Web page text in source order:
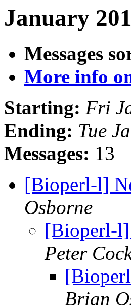
January
Messages
More info
Starting: Fri
Ending: Tue
Messages: 13
[Bioperl-l]
Osborne
[Bioperl-
Peter
Brian